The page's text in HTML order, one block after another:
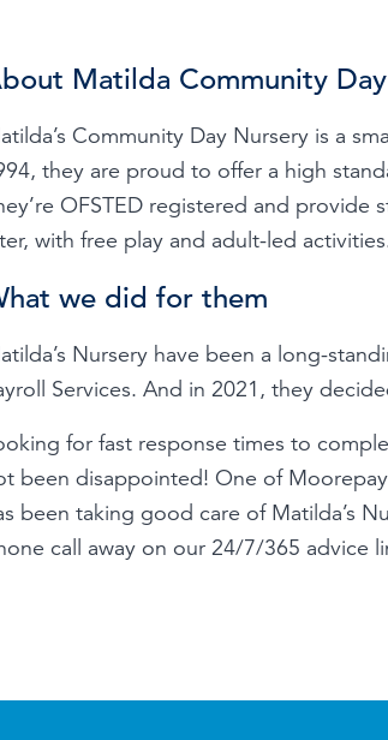
Matilda Community
Community Day Nursery is a
they are proud to offer a high
OFSTED registered and provide
with free play and adult-led
we did for them
Nursery have been a long-
Services. And in 2021, they
for fast response times to
been disappointed! One of
been taking good care of Matilda’s
call away on our 24/7/365 advice